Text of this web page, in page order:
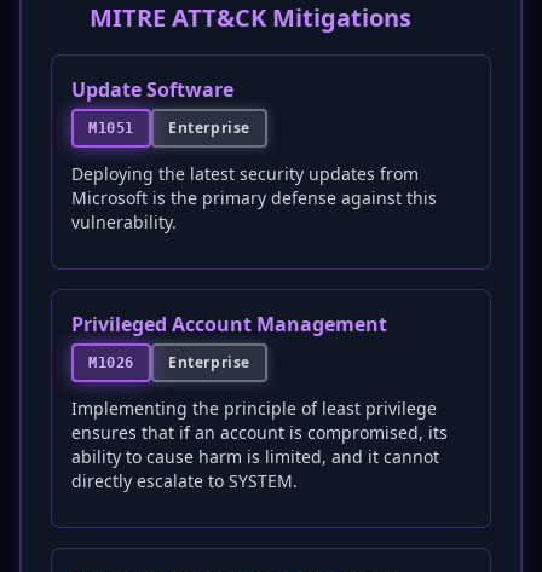
MITRE ATT&CK Mitigations
Update Software
M1051 Enterprise
Deploying the latest security updates from
Microsoft is the primary defense against this
vulnerability.
Privileged Account Management
M1026 Enterprise
Implementing the principle of least privilege
ensures that if an account is compromised, its
ability to cause harm is limited, and it cannot
directly escalate to SYSTEM.